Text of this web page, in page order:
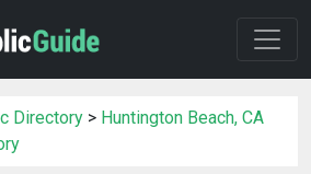
Directory > Huntington Beach, CA